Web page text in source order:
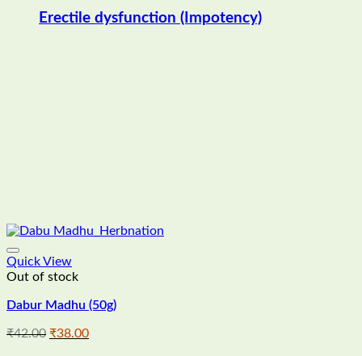
Erectile dysfunction (Impotency)
Quick View
Out of stock
Dabur Madhu (50g)
₹42.00 Original
₹38.00Current